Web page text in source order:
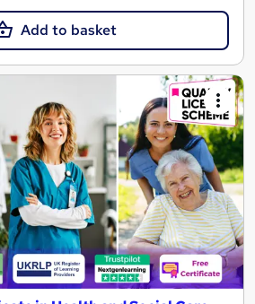
Add to basket